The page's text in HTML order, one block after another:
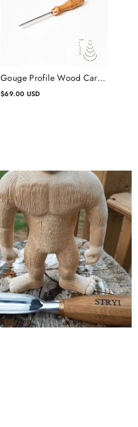
Gouge Profile Wood Carving Chisel #9, Wood Carving Tools
$69.00 USD